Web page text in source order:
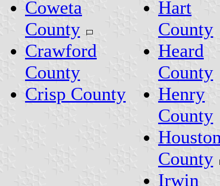
Coweta
County
Crawford
County
Crisp County
Hart
County
Heard
County
Henry
County
County
Irwin